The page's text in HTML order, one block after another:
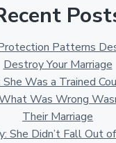
Patterns
Destroy Your Marriage
She Was a Trained
Was Wrong
Their Marriage
She Didn’t Fall Out